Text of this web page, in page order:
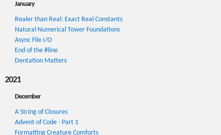
January
Realer than Real: Exact Real Constants
Natural Numerical Tower Foundations
Async File I/O
End of the #line
Dentation Matters
2021
December
A String of Closures
Advent of Code - Part 1
Formatting Creature Comforts